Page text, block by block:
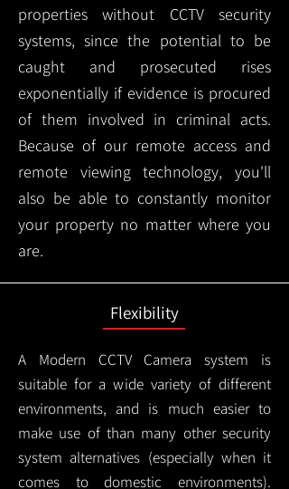
properties without CCTV security
systems, since the potential to be
caught and prosecuted rises
exponentially if evidence is procured
of them involved in criminal acts.
Because of our remote access and
remote viewing technology, you'll
also be able to constantly monitor
your property no matter where you
are.
Flexibility
A Modern CCTVCamera system is
suitable for a wide variety of different
environments, and is much easier to
make use of than many other security
system alternatives (especially when it
comes to domestic environments).